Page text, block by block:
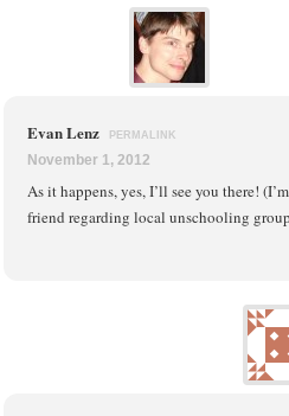
Evan Lenz PERMALINK
November 1, 2012
As it happens, yes, I’ll see you there!
friend regarding local unschooling